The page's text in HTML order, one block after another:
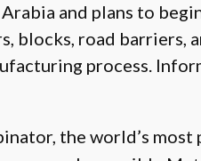
and plans to
blocks, road barriers,
process.
the world’s